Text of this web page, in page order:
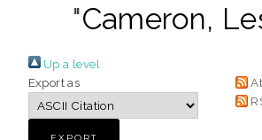
"Cameron,
Up a level
Export as